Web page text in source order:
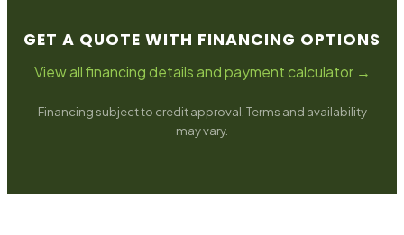
GET A QUOTE WITH FINANCING OPTIONS
View all financing details and payment calculator →
Financing subject to credit approval. Terms and availability
may vary.